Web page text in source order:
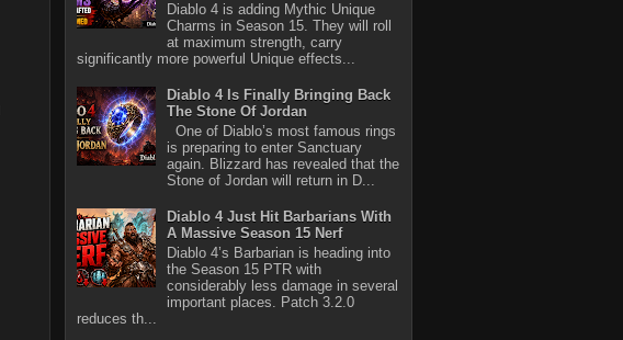
Diablo 4 is adding Mythic Unique
Charms in Season 15. They will roll
at maximum strength, carry
significantly more powerful Unique effects...
Diablo 4 Is Finally Bringing Back
The Stone Of Jordan
One of Diablo’s most famous rings
is preparing to enter Sanctuary
again. Blizzard has revealed that the
Stone of Jordan will return in D...
Diablo 4 Just Hit Barbarians With
A Massive Season 15 Nerf
Diablo 4’s Barbarian is heading into
the Season 15 PTR with
considerably less damage in several
important places. Patch 3.2.0
reduces th...